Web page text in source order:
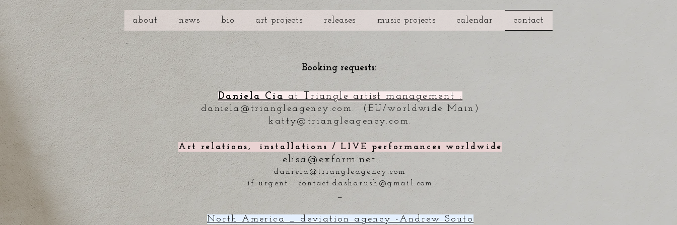
about news bio art projects releases music projects calendar contact
Booking requests:
Daniela Cia at Triangle artist management :
daniela@triangleagency.com. (EU/worldwide Main)
katty@triangleagency.com.
Art relations, installations / LIVE performances worldwide
elisa@exform.net.
daniela@triangleagency.com
if urgent : contact.dasharush@gmail.com
_
North America _ deviation agency -Andrew Souto